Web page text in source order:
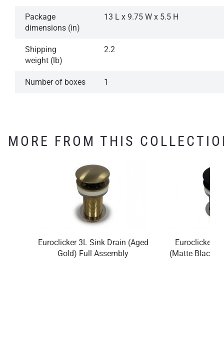
Package
dimensions (in)
13 L x 9.75 W x 5.5 H
Shipping
weight (lb)
2.2
Number of boxes 1
MORE FROM THIS
Euroclicker 3L Sink Drain (Aged
Gold) Full Assembly
Euroclicker
(Matte Black)